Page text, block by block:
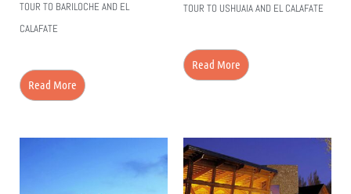
TOUR TO BARILOCHE AND EL
CALAFATE
Read More
TOUR TO USHUAIA AND EL CALAFATE
Read More